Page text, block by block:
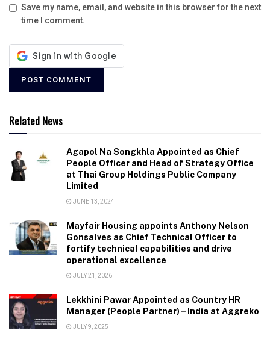
Save my name, email, and website in this browser for the next
time I comment.
Related News
Agapol Na Songkhla Appointed as Chief
People Officer and Head of Strategy Office
at Thai Group Holdings Public Company
Limited
JUNE 13, 2024
Mayfair Housing appoints Anthony Nelson
Gonsalves as Chief Technical Officer to
fortify technical capabilities and drive
operational excellence
JULY 21, 2026
Lekkhini Pawar Appointed as Country HR
Manager (People Partner) – India at Aggreko
JULY 9, 2025